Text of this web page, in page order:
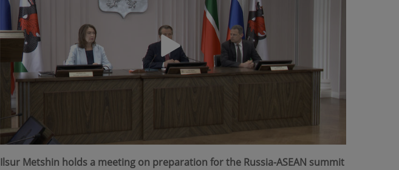
Ilsur Metshin holds a meeting on preparation for the Russia-ASEAN summit